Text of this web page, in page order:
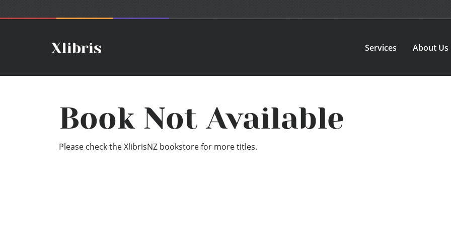
Services About Us
Book Not Available
Please check the XlibrisNZ bookstore for more titles.